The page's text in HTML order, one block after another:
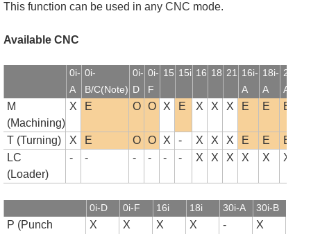
This function can be used in any CNC mode.
Available CNC
0i-
A
0i-
B/C(Note)
0i-
D
0i-
F
15 15i 16 18 21 16i-
A
18i-
A
21i-
A
M
(Machining)
X E O O X E X X X E E E
T (Turning) X E O O X - X X X E E E
LC
(Loader)
- - - - - - X X X X X X
0i-D 0i-F 16i 18i 30i-A 30i-B
P (Punch
X X X X - X